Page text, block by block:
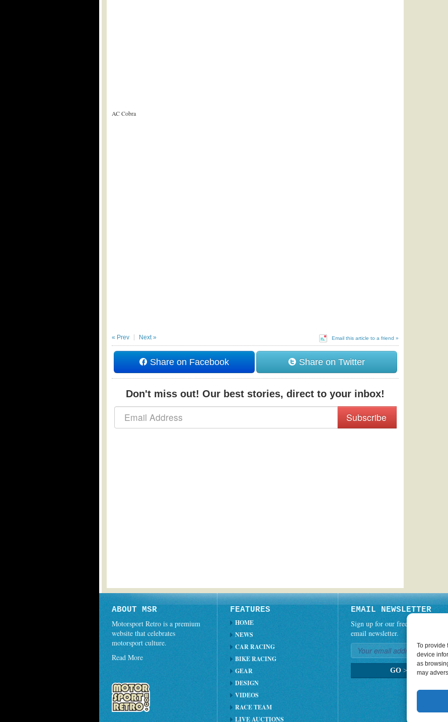
To provide
device
as
may
AC Cobra
Email this article to a friend »
« Prev Next »
Share on Facebook Share on Twitter
Don't miss out! Our best stories, direct to your inbox!
Subscribe
ABOUT MSR
Motorsport Retro is a premium
website that celebrates
motorsport culture.
Read More
FEATURES
HOME
NEWS
CAR RACING
BIKE RACING
GEAR
DESIGN
VIDEOS
RACE TEAM
LIVE AUCTIONS
EMAIL NEWSLETTER
Sign up for our free weekly
email newsletter.
GO >